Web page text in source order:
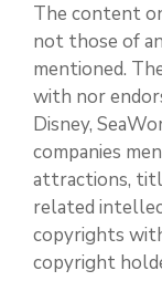
The content
not those of
mentioned.
with nor
Disney,
companies
attractions,
related
copyrights
copyright